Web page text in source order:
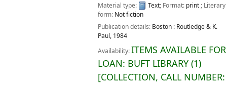
Material type:
Text; Format: print; Literary
form: Not fiction
Publication details: Boston : Routledge & K.
Paul, 1984
Availability:ITEMS AVAILABLE FOR
LOAN: BUFT LIBRARY(1)
COLLECTION, CALL NUMBER: